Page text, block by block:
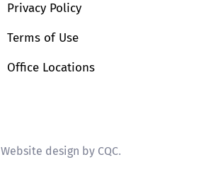
Privacy Policy
Terms of Use
Office Locations
Website design by CQC.